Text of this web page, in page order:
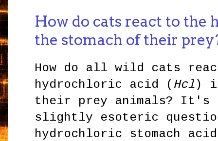
How do cats react to the
the stomach of their
How do all wild cats
hydrochloric acid ( Hcl)
their prey animals?
slightly esoteric
hydrochloric stomach